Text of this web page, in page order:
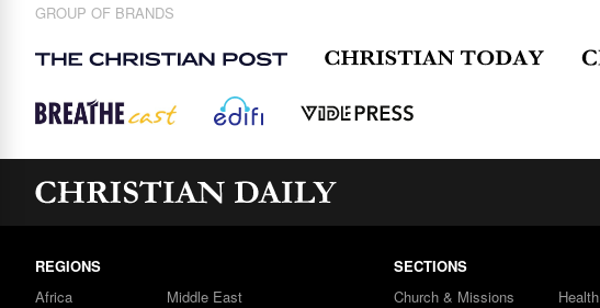
GROUP OF BRANDS
REGIONS
Africa
Middle East
SECTIONS
Church & Missions
Health